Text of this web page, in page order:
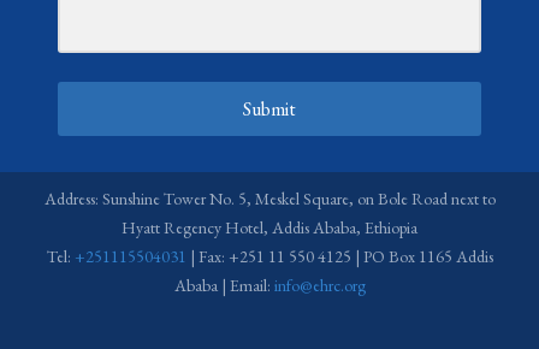
Submit
Address: Sunshine Tower No. 5, Meskel Square, on Bole Road next to
Hyatt Regency Hotel, Addis Ababa, Ethiopia
Tel: +251115504031 | Fax: +251 11 550 4125 | PO Box 1165 Addis
Ababa | Email: info@ehrc.org